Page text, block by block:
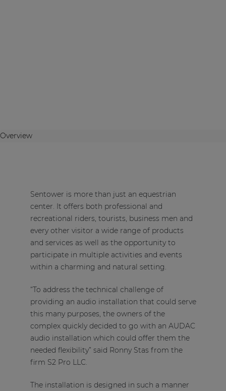
Overview
Sentower is more than just an equestrian
center. It offers both professional and
recreational riders, tourists, business men and
every other visitor a wide range of products
and services as well as the opportunity to
participate in multiple activities and events
within a charming and natural setting.
“To address the technical challenge of
providing an audio installation that could serve
this many purposes, the owners of the
complex quickly decided to go with an AUDAC
audio installation which could offer them the
needed flexibility” said Ronny Stas from the
firm S2 Pro LLC.
The installation is designed in such a manner